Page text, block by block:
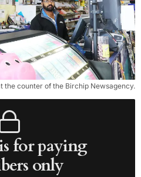
the counter of the Birchip Newsagency.
for paying
only